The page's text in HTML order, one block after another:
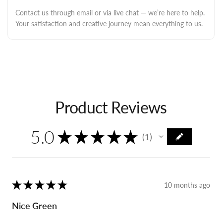
Contact us through email or via live chat — we’re here to help.
Your satisfaction and creative journey mean everything to us.
Product Reviews
5.0 ★ ★ ★ ★ ★ 1
1
★ ★ ★ ★ ★ 10 months ago
Nice Green